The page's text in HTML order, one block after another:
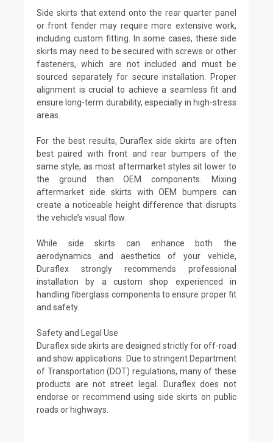
Side skirts that extend onto the rear quarter panel
or front fender may require more extensive work,
including custom fitting. In some cases, these side
skirts may need to be secured with screws or other
fasteners, which are not included and must be
sourced separately for secure installation. Proper
alignment is crucial to achieve a seamless fit and
ensure long-term durability, especially in high-stress
areas.
For the best results, Duraflex side skirts are often
best paired with front and rear bumpers of the
same style, as most aftermarket styles sit lower to
the ground than OEM components. Mixing
aftermarket side skirts with OEM bumpers can
create a noticeable height difference that disrupts
the vehicle’s visual flow.
While side skirts can enhance both the
aerodynamics and aesthetics of your vehicle,
Duraflex strongly recommends professional
installation by a custom shop experienced in
handling fiberglass components to ensure proper fit
and safety.
Safety and Legal Use
Duraflex side skirts are designed strictly for off-road
and show applications. Due to stringent Department
of Transportation (DOT) regulations, many of these
products are not street legal. Duraflex does not
endorse or recommend using side skirts on public
roads or highways.